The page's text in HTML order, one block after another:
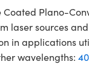
Coated Plano-
laser sources
in applications
wavelengths: